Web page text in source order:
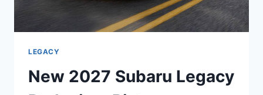
LEGACY
New 2027 Subaru Legacy